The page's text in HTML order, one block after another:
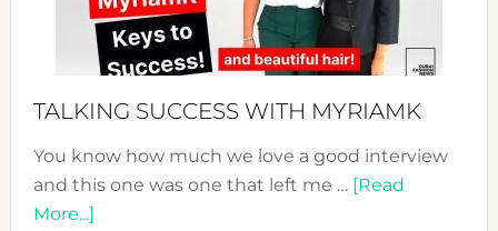
TALKING SUCCESS WITH MYRIAMK
You know how much we love a good interview
and this one was one that left me … [Read
More...]about